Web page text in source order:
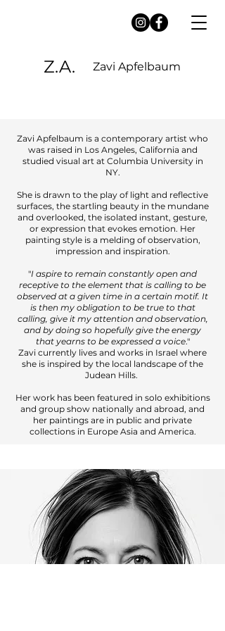
Z.A. Zavi Apfelbaum
Zavi Apfelbaum is a contemporary artist who
was raised in Los Angeles, California and
studied visual art at Columbia University in
NY.
She is drawn to the play of light and reflective
surfaces, the startling beauty in the mundane
and overlooked, the isolated instant, gesture,
or expression that evokes emotion. Her
painting style is a melding of observation,
impression and inspiration.
"I aspire to remain constantly open and
receptive to the element that is calling to be
observed at a given time in a certain motif. It
is then my obligation to be true to that
calling, give it my attention and observation,
and by doing so hopefully give the energy
that yearns to be expressed a voice."
Zavi currently lives and works in Israel where
she is inspired by the local landscape of the
Judean Hills.
Her work has been featured in solo exhibitions
and group show nationally and abroad, and
her paintings are in public and private
collections in Europe Asia and America.